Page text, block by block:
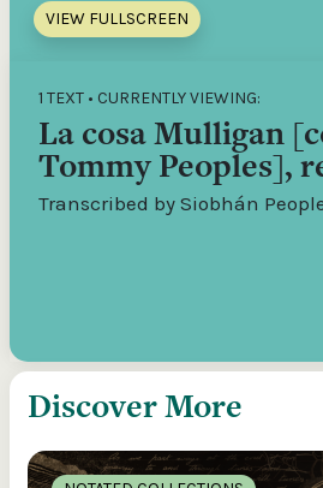
VIEW FULLSCREEN
1 TEXT • CURRENTLY VIEWING:
La cosa Mulligan
Tommy Peoples],
Transcribed by Siobhán
Discover More